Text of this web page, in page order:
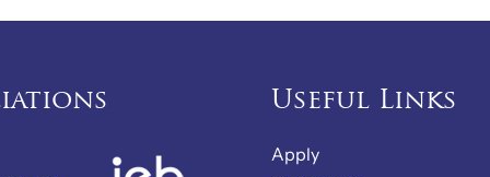
Useful Links
Apply